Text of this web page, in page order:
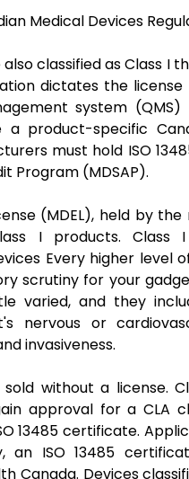
Medical Devices
classified as Class I
dictates the
system (QMS)
a product-specific
must hold ISO
Program (MDSAP).
(MDEL), held by
I products. Class
Every higher level
scrutiny for your
varied, and they
nervous or
invasiveness.
without a license.
approval for a CLA
13485 certificate.
an ISO 13485
Canada. Devices